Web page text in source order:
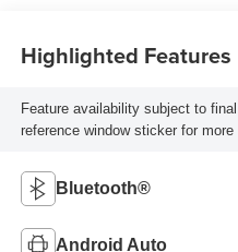
Highlighted Features
Feature availability subject to
reference window sticker for more
Bluetooth®
Android Auto